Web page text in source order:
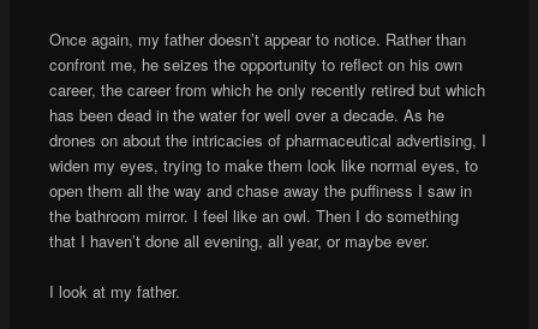
Once again, my father doesn’t appear to notice. Rather than
confront me, he seizes the opportunity to reflect on his own
career, the career from which he only recently retired but which
has been dead in the water for well over a decade. As he
drones on about the intricacies of pharmaceutical advertising, I
widen my eyes, trying to make them look like normal eyes, to
open them all the way and chase away the puffiness I saw in
the bathroom mirror. I feel like an owl. Then I do something
that I haven’t done all evening, all year, or maybe ever.
I look at my father.